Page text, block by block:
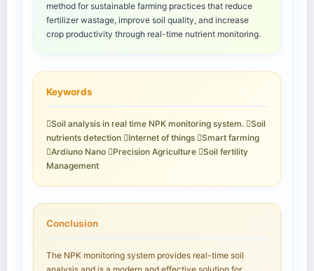
method for sustainable farming practices that reduce
fertilizer wastage, improve soil quality, and increase
crop productivity through real-time nutrient monitoring.
Keywords
Soil analysis in real time NPK monitoring system. Soil
nutrients detection Internet of things Smart farming
Ardiuno Nano Precision Agriculture Soil fertility
Management
Conclusion
The NPK monitoring system provides real-time soil